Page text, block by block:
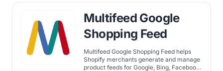
Multifeed Google
Shopping Feed
Multifeed Google Shopping Feed helps
Shopify merchants generate and manage
product feeds for Google, Bing, Facebook,